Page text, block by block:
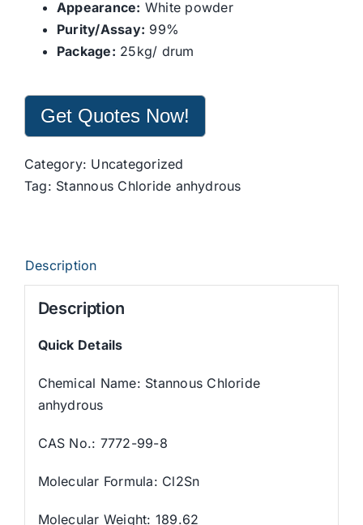
Appearance: White powder
Purity/Assay: 99%
Package: 25kg/ drum
Get Quotes Now!
Category: Uncategorized
Tag: Stannous Chloride anhydrous
Description
Description
Quick Details
Chemical Name: Stannous Chloride
anhydrous
CAS No.: 7772-99-8
Molecular Formula: Cl2Sn
Molecular Weight: 189.62